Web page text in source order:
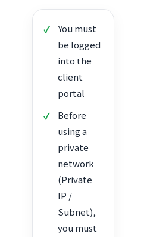
You must
be logged
into the
client
portal
Before
using a
private
network
(Private
IP /
Subnet),
you must